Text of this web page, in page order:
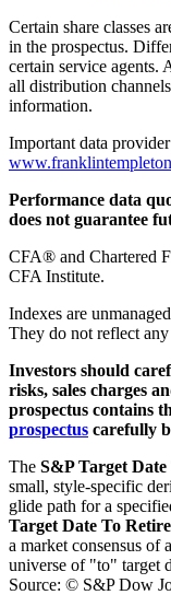
Certain share classes
in the prospectus.
certain service agents.
all distribution
information.
Important data
Performance data
does not guarantee
CFA® and Chartered
CFA Institute.
Indexes are
They do not reflect any
Investors should
risks, sales charges
prospectus contains
prospectus carefully
The S&P Target Date
small, style-specific
glide path for a
Target Date To
a market consensus of
universe of "to" target
Source: © S&P Dow